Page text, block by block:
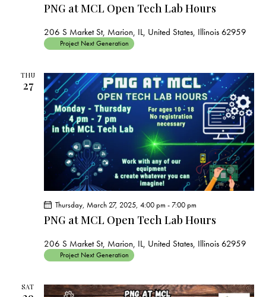
PNG at MCL Open Tech Lab Hours
206 S Market St, Marion, IL, United States, Illinois 62959
Project Next Generation
THU
27
PNG at MCL Open Tech Lab Hours
Thursday, March 27, 2025, 4:00 pm -7:00 pm
206 S Market St, Marion, IL, United States, Illinois 62959
Project Next Generation
SAT